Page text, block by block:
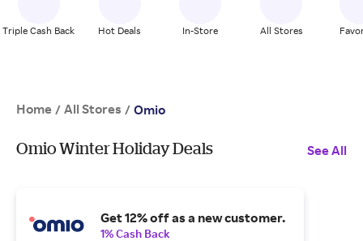
Triple Cash Back Hot Deals In-Store All Stores
Home / All Stores / Omio
Omio Winter Holiday Deals See All
Get 12% off as a new customer.
1% Cash Back